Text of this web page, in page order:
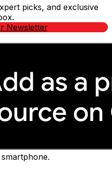
picks, and exclusive
Newsletter